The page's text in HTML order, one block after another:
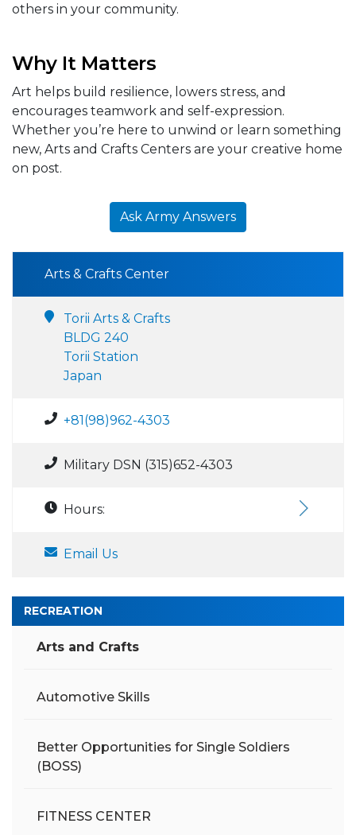
others in your community.
Why It Matters
Art helps build resilience, lowers stress, and
encourages teamwork and self-expression.
Whether you’re here to unwind or learn something
new, Arts and Crafts Centers are your creative home
on post.
Ask Army Answers
Arts & Crafts Center
Torii Arts & Crafts
BLDG 240
Torii Station
Japan
+81(98)962-4303
Military DSN (315)652-4303
Hours:
Email Us
RECREATION
Arts and Crafts
Automotive Skills
Better Opportunities for Single Soldiers
(BOSS)
FITNESS CENTER